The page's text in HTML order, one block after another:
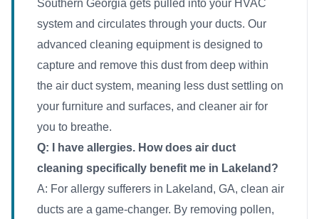
Southern Georgia gets pulled into your HVAC
system and circulates through your ducts. Our
advanced cleaning equipment is designed to
capture and remove this dust from deep within
the air duct system, meaning less dust settling on
your furniture and surfaces, and cleaner air for
you to breathe.
Q: I have allergies. How does air duct
cleaning specifically benefit me in Lakeland?
A: For allergy sufferers in Lakeland, GA, clean air
ducts are a game-changer. By removing pollen,